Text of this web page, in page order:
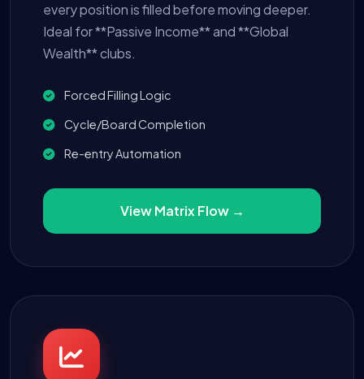
every position is filled before moving deeper.
Ideal for **Passive Income** and **Global
Wealth** clubs.
Forced Filling Logic
Cycle/Board Completion
Re-entry Automation
View Matrix Flow →